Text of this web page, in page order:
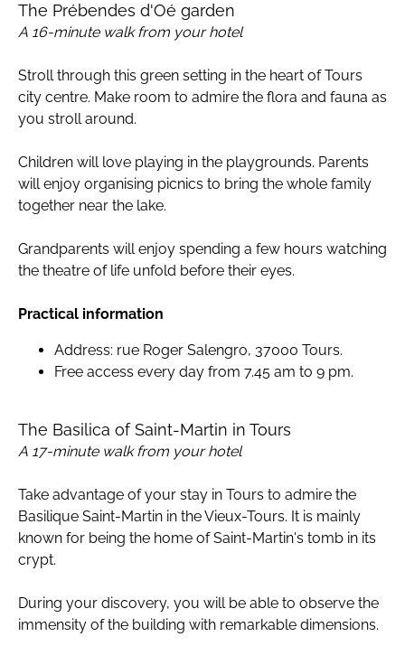
The Prébendes d'Oé garden
A 16-minute walk from your hotel
Stroll through this green setting in the heart of Tours
city centre. Make room to admire the flora and fauna as
you stroll around.
Children will love playing in the playgrounds. Parents
will enjoy organising picnics to bring the whole family
together near the lake.
Grandparents will enjoy spending a few hours watching
the theatre of life unfold before their eyes.
Practical information
Address: rue Roger Salengro, 37000 Tours.
Free access every day from 7.45 am to 9 pm.
The Basilica of Saint-Martin in Tours
A 17-minute walk from your hotel
Take advantage of your stay in Tours to admire the
Basilique Saint-Martin in the Vieux-Tours. It is mainly
known for being the home of Saint-Martin's tomb in its
crypt.
During your discovery, you will be able to observe the
immensity of the building with remarkable dimensions.